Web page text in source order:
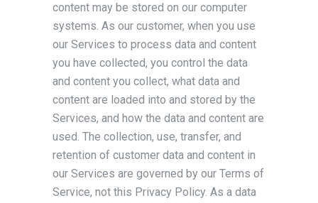
content may be stored on our computer
systems. As our customer, when you use
our Services to process data and content
you have collected, you control the data
and content you collect, what data and
content are loaded into and stored by the
Services, and how the data and content are
used. The collection, use, transfer, and
retention of customer data and content in
our Services are governed by our Terms of
Service, not this Privacy Policy. As a data